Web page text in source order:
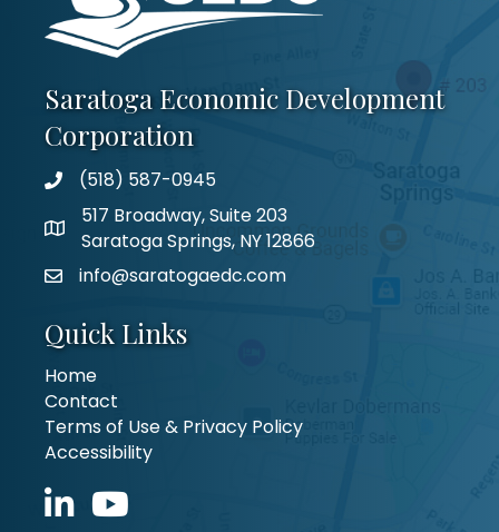
Saratoga Economic Development
Corporation
(518) 587-0945
517 Broadway, Suite 203
Saratoga Springs, NY 12866
info@saratogaedc.com
Quick Links
Home
Contact
Terms of Use & Privacy Policy
Accessibility
LinkedIn iconYouTube icon